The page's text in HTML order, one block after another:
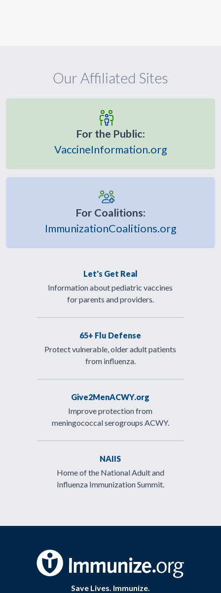
Our Affiliated Sites
For the Public:
VaccineInformation.org
For Coalitions:
ImmunizationCoalitions.org
Let's Get Real
Information about pediatric vaccines
for parents and providers.
65+ Flu Defense
Protect vulnerable, older adult patients
from influenza.
Give2MenACWY.org
Improve protection from
meningococcal serogroups ACWY.
NAIIS
Home of the National Adult and
Influenza Immunization Summit.
Save Lives. Immunize.